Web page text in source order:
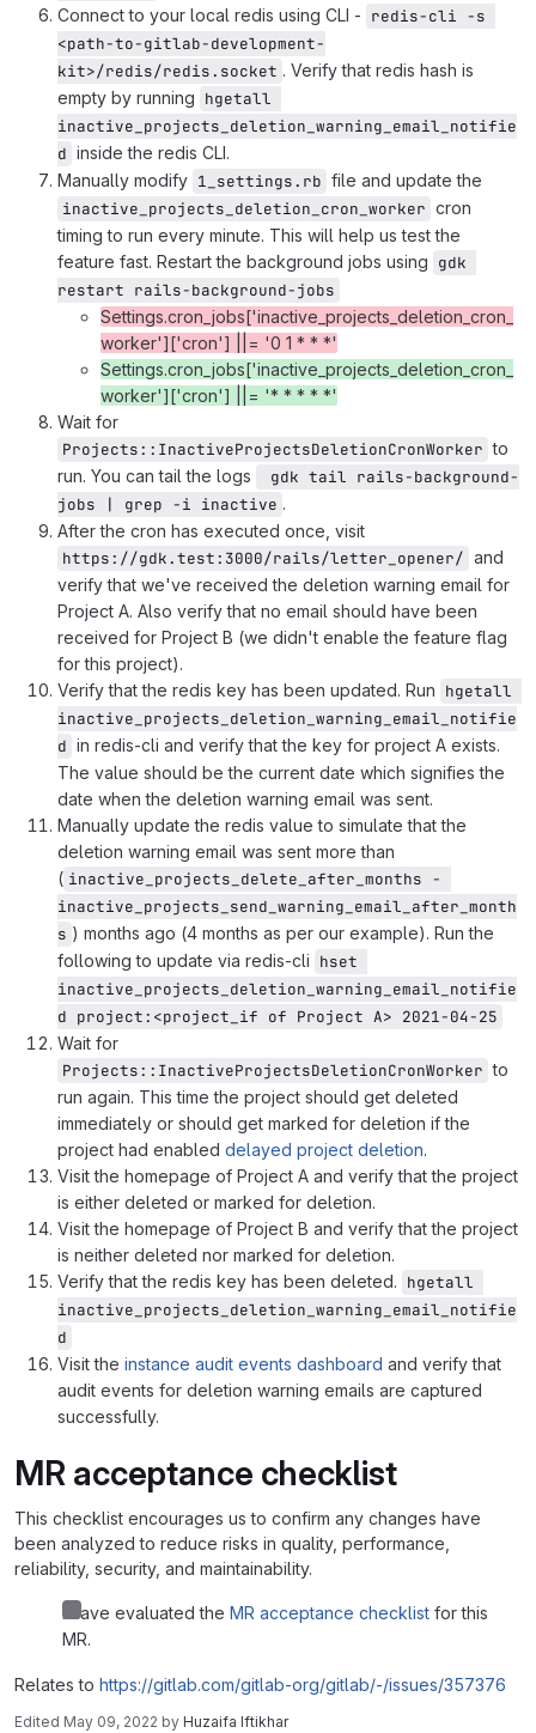
Connect to your local redis using CLI - redis-cli -s
<path-to-gitlab-development-
kit>/redis/redis.socket . Verify that redis hash is
empty by running hgetall
inactive_projects_deletion_warning_email_notifie
d inside the redis CLI.
Manually modify 1_settings.rb file and update the
inactive_projects_deletion_cron_worker cron
timing to run every minute. This will help us test the
feature fast. Restart the background jobs using gdk
restart rails-background-jobs
Settings.cron_jobs['inactive_projects_deletion_cron_
worker']['cron'] ||= '0 1 * * *'
Settings.cron_jobs['inactive_projects_deletion_cron_
worker']['cron'] ||= '* * * * *'
Wait for
Projects::InactiveProjectsDeletionCronWorker to
run. You can tail the logs
gdk tail rails-background-
jobs | grep -i inactive .
After the cron has executed once, visit
https://gdk.test:3000/rails/letter_opener/ and
verify that we've received the deletion warning email for
Project A. Also verify that no email should have been
received for Project B (we didn't enable the feature flag
for this project).
Verify that the redis key has been updated. Run hgetall
inactive_projects_deletion_warning_email_notifie
d in redis-cli and verify that the key for project A exists.
The value should be the current date which signifies the
date when the deletion warning email was sent.
Manually update the redis value to simulate that the
deletion warning email was sent more than
( inactive_projects_delete_after_months -
inactive_projects_send_warning_email_after_month
s ) months ago (4 months as per our example). Run the
following to update via redis-cli hset
inactive_projects_deletion_warning_email_notifie
d project:<project_if of Project A> 2021-04-25
Wait for
Projects::InactiveProjectsDeletionCronWorker to
run again. This time the project should get deleted
immediately or should get marked for deletion if the
project had enabled delayed project deletion.
Visit the homepage of Project A and verify that the project
is either deleted or marked for deletion.
Visit the homepage of Project B and verify that the project
is neither deleted nor marked for deletion.
Verify that the redis key has been deleted. hgetall
inactive_projects_deletion_warning_email_notifie
d
Visit the instance audit events dashboard and verify that
audit events for deletion warning emails are captured
successfully.
MR acceptance checklist
This checklist encourages us to confirm any changes have
been analyzed to reduce risks in quality, performance,
reliability, security, and maintainability.
I have evaluated the MR acceptance checklist for this
MR.
Relates to https://gitlab.com/gitlab-org/gitlab/-/issues/357376
Edited May 09, 2022 by Huzaifa Iftikhar